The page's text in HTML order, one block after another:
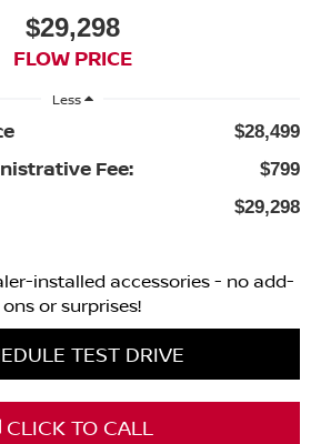
$29,298
FLOW PRICE
Less
$28,499
Fee: $799
$29,298
installed accessories - no add-
ons or surprises!
TEST DRIVE
CLICK TO CALL